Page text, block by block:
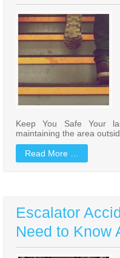
Keep You Safe Your
maintaining the area
Read More …
Escalator
Need to Know